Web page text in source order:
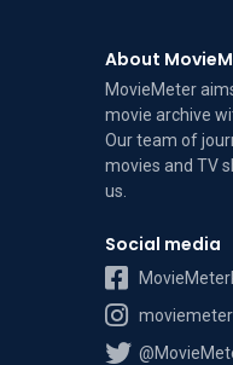
About
MovieMeter
movie archive
Our team of
movies and TV
us
Social media